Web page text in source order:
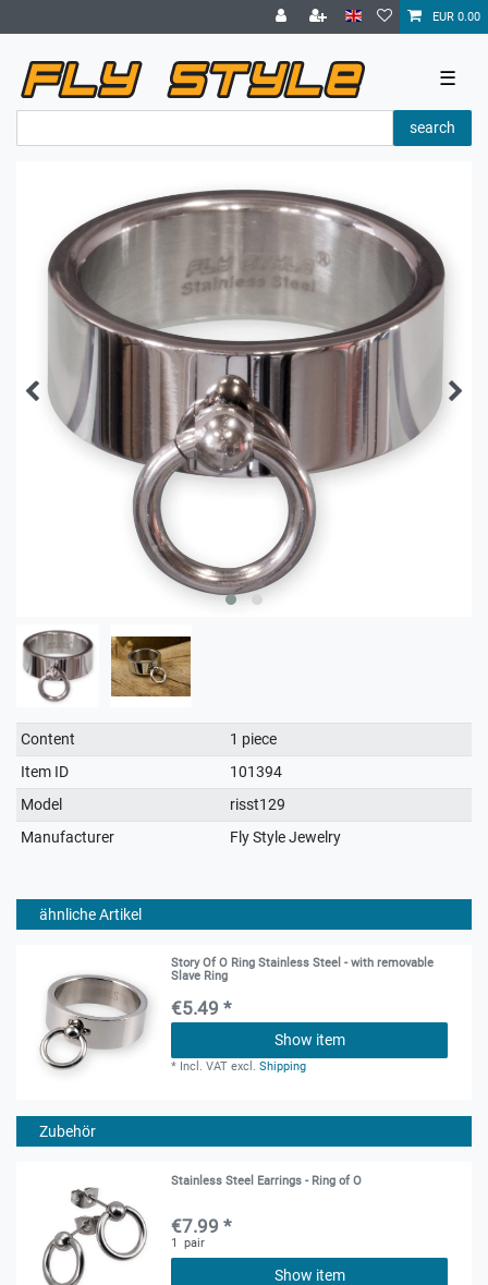
EUR 0.00
☰
search
Technical
characteristic
Value
Content
1 piece
Item ID
101394
Model
risst129
Manufacturer
Fly Style Jewelry
ähnliche Artikel
Story Of O Ring Stainless Steel - with removable
Slave Ring
€5.49 *
Show item
* Incl. VAT excl.Shipping
Zubehör
Stainless Steel Earrings - Ring of O
€7.99 *
1 pair
Show item